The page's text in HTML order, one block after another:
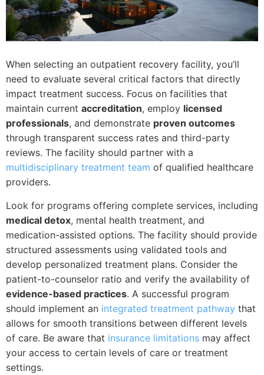
When selecting an outpatient recovery facility, you’ll
need to evaluate several critical factors that directly
impact treatment success. Focus on facilities that
maintain current accreditation, employ licensed
professionals, and demonstrate proven outcomes
through transparent success rates and third-party
reviews. The facility should partner with a
multidisciplinary treatment team of qualified healthcare
providers.
Look for programs offering complete services, including
medical detox, mental health treatment, and
medication-assisted options. The facility should provide
structured assessments using validated tools and
develop personalized treatment plans. Consider the
patient-to-counselor ratio and verify the availability of
evidence-based practices. A successful program
should implement an integrated treatment pathway that
allows for smooth transitions between different levels
of care. Be aware that insurance limitations may affect
your access to certain levels of care or treatment
settings.